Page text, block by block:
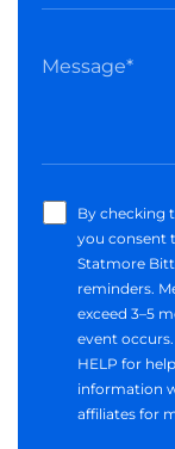
By checking
you consent
Statmore
reminders.
exceed 3–5
event
HELP for
information
affiliates for